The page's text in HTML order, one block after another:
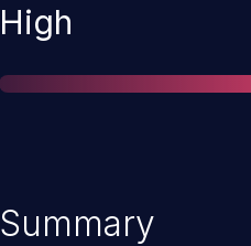
Severity
High
Summary